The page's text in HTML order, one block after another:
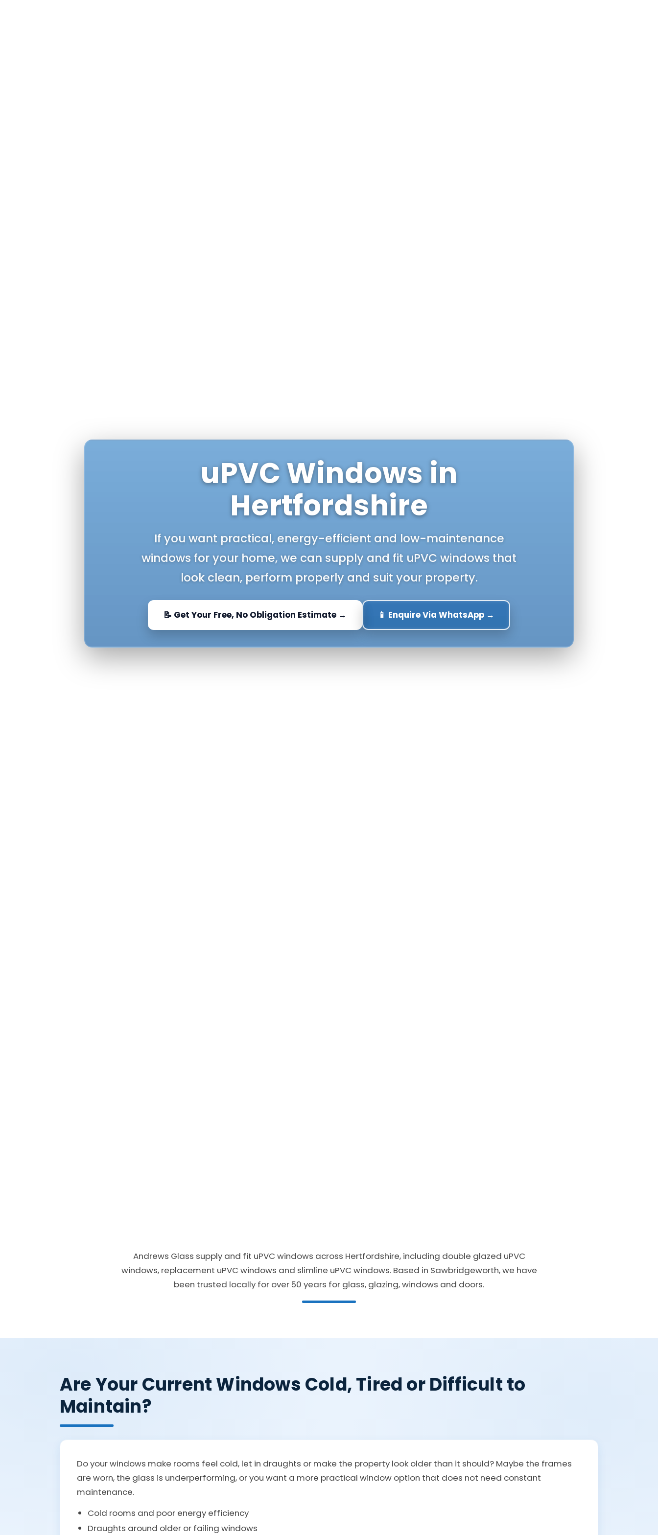
uPVC Windows in
Hertfordshire
If you want practical, energy-efficient and low-maintenance
windows for your home, we can supply and fit uPVC windows that
look clean, perform properly and suit your property.
📝 Get Your Free, No Obligation Estimate → 📱 Enquire Via WhatsApp →
Andrews Glass supply and fit uPVC windows across Hertfordshire, including double glazed uPVC
windows, replacement uPVC windows and slimline uPVC windows. Based in Sawbridgeworth, we have
been trusted locally for over 50 years for glass, glazing, windows and doors.
Are Your Current Windows Cold, Tired or Difficult to
Maintain?
Do your windows make rooms feel cold, let in draughts or make the property look older than it should? Maybe the frames
are worn, the glass is underperforming, or you want a more practical window option that does not need constant
maintenance.
Cold rooms and poor energy efficiency
Draughts around older or failing windows